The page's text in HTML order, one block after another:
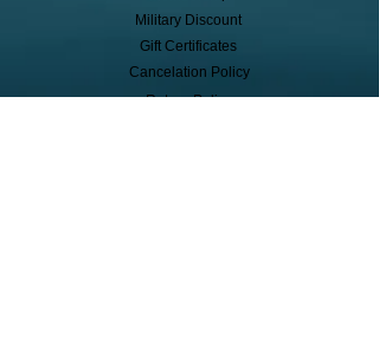
Military Discount
Gift Certificates
Cancelation Policy
Return Policy